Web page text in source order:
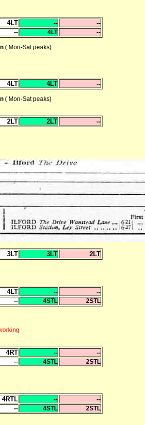
4LT -- --
-- 4LT --
( Mon-Sat peaks)
4LT 4LT --
( Mon-Sat peaks)
2LT 2LT --
3LT 3LT 2LT
4LT -- --
-- 4STL 2STL
4RT -- --
-- 4STL 2STL
4RTL -- --
-- 4STL 2STL